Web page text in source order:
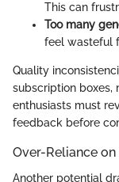
This can
Too many
feel wasteful
Quality
subscription boxes,
enthusiasts must
feedback before
Over-Reliance
Another potential